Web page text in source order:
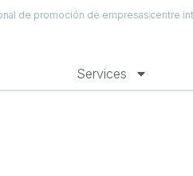
de promoción de empresascentre
Services